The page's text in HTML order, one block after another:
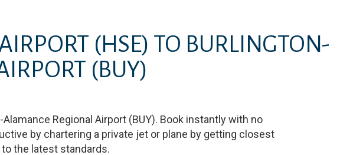
(HSE) TO BURLINGTON-
(BUY)
Regional Airport (BUY). Book instantly with no
by chartering a private jet or plane by getting closest
the latest standards.